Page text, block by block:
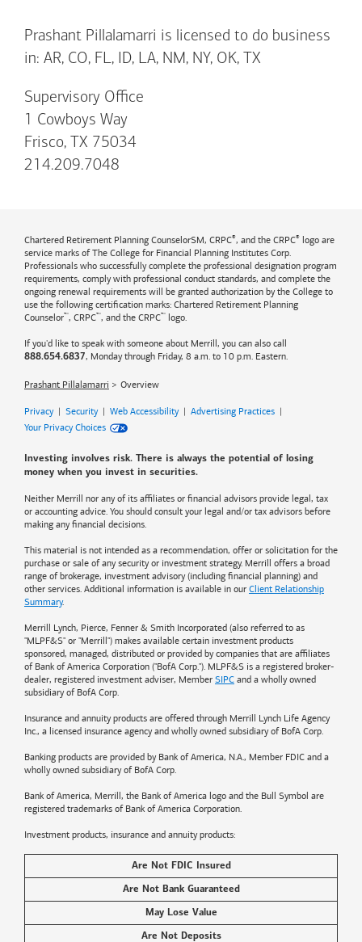
Prashant Pillalamarri is licensed to do business
in: AR, CO, FL, ID, LA, NM, NY, OK, TX
Supervisory Office
1 Cowboys Way
Frisco, TX 75034
214.209.7048
Chartered Retirement Planning CounselorSM, CRPC®, and the CRPC® logo are
service marks of The College for Financial Planning Institutes Corp.
Professionals who successfully complete the professional designation program
requirements, comply with professional conduct standards, and complete the
ongoing renewal requirements will be granted authorization by the College to
use the following certification marks: Chartered Retirement Planning
Counselor™, CRPC™, and the CRPC™ logo.
If you'd like to speak with someone about Merrill, you can also call
888.654.6837, Monday through Friday, 8 a.m. to 10 p.m. Eastern.
Prashant Pillalamarri Overview
Privacy| Security| Web Accessibility| Advertising Practices |
Your Privacy Choices
Investing involves risk. There is always the potential of losing
money when you invest in securities.
Neither Merrill nor any of its affiliates or financial advisors provide legal, tax
or accounting advice. You should consult your legal and/or tax advisors before
making any financial decisions.
This material is not intended as a recommendation, offer or solicitation for the
purchase or sale of any security or investment strategy. Merrill offers a broad
range of brokerage, investment advisory (including financial planning) and
other services. Additional information is available in our Client Relationship
Summary.
Merrill Lynch, Pierce, Fenner & Smith Incorporated (also referred to as
"MLPF&S" or "Merrill") makes available certain investment products
sponsored, managed, distributed or provided by companies that are affiliates
of Bank of America Corporation ("BofA Corp."). MLPF&S is a registered broker-
dealer, registered investment adviser, Member SIPC and a wholly owned
subsidiary of BofA Corp.
Insurance and annuity products are offered through Merrill Lynch Life Agency
Inc., a licensed insurance agency and wholly owned subsidiary of BofA Corp.
Banking products are provided by Bank of America, N.A., Member FDIC and a
wholly owned subsidiary of BofA Corp.
Bank of America, Merrill, the Bank of America logo and the Bull Symbol are
registered trademarks of Bank of America Corporation.
Investment products, insurance and annuity products:
Are Not FDIC Insured
Are Not Bank Guaranteed
May Lose Value
Are Not Deposits